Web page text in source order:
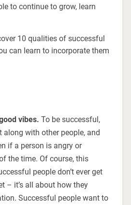
to continue to grow, learn
10 qualities of successful
can learn to incorporate them
vibes. To be successful,
along with other people, and
if a person is angry or
the time. Of course, this
people don’t ever get
– it’s all about how they
Successful people want to